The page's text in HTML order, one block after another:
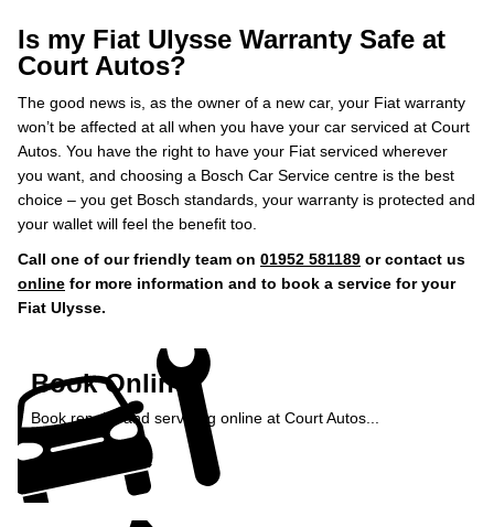
Is my Fiat Ulysse Warranty Safe at
Court Autos?
The good news is, as the owner of a new car, your Fiat warranty
won’t be affected at all when you have your car serviced at Court
Autos. You have the right to have your Fiat serviced wherever
you want, and choosing a Bosch Car Service centre is the best
choice – you get Bosch standards, your warranty is protected and
your wallet will feel the benefit too.
Call one of our friendly team on 01952 581189 or contact us
online for more information and to book a service for your
Fiat Ulysse.
Book Online
Book repairs and servicing online at Court Autos...
Book Online »